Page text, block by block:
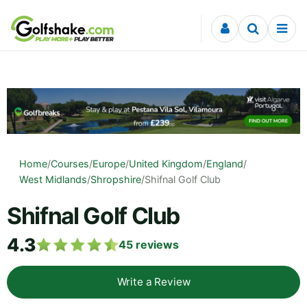
Skip to content
Home/Courses/Europe/United Kingdom/England/
West Midlands/Shropshire/Shifnal Golf Club
Shifnal Golf Club
4.3 45 reviews
Write a Review